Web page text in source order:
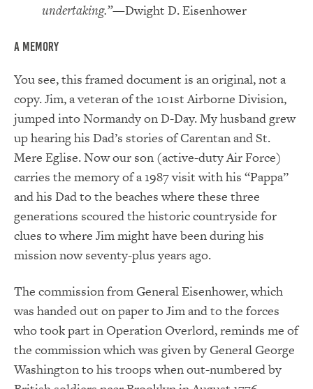
undertaking.”—Dwight D. Eisenhower
A Memory
You see, this framed document is an original, not a
copy. Jim, a veteran of the 101st Airborne Division,
jumped into Normandy on D-Day. My husband grew
up hearing his Dad’s stories of Carentan and St.
Mere Eglise. Now our son (active-duty Air Force)
carries the memory of a 1987 visit with his “Pappa”
and his Dad to the beaches where these three
generations scoured the historic countryside for
clues to where Jim might have been during his
mission now seventy-plus years ago.
The commission from General Eisenhower, which
was handed out on paper to Jim and to the forces
who took part in Operation Overlord, reminds me of
the commission which was given by General George
Washington to his troops when out-numbered by